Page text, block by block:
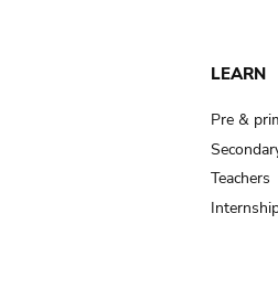
LEARN
Pre &
Teachers